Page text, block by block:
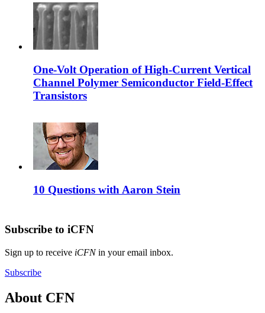
One-Volt Operation of High-Current Vertical
Channel Polymer Semiconductor Field-Effect
Transistors
10 Questions with Aaron Stein
Subscribe to iCFN
Sign up to receive iCFNin your email inbox.
Subscribe
About CFN